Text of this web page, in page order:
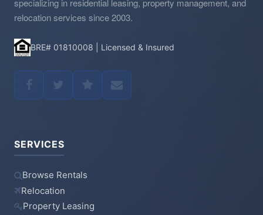
specializing in residential leasing, property management, and
relocation services since 2003.
BRE# 01810008 | Licensed & Insured
SERVICES
Browse Rentals
Relocation
Property Leasing